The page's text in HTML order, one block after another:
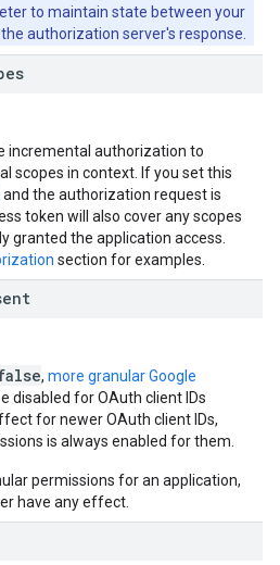
to maintain state between your
authorization server's response.
incremental authorization to
scopes in context. If you set this
and the authorization request is
token will also cover any scopes
granted the application access.
section for examples.
, more granular Google
disabled for OAuth client IDs
for newer OAuth client IDs,
is always enabled for them.
permissions for an application,
have any effect.